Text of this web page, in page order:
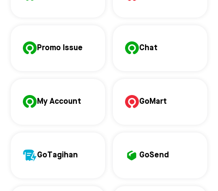
Promo Issue Chat
My Account GoMart
GoTagihan GoSend